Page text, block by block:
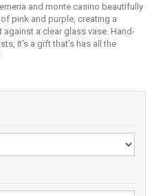
and monte casino beautifully
pink and purple, creating a
a clear glass vase. Hand-
it’s a gift that's has all the